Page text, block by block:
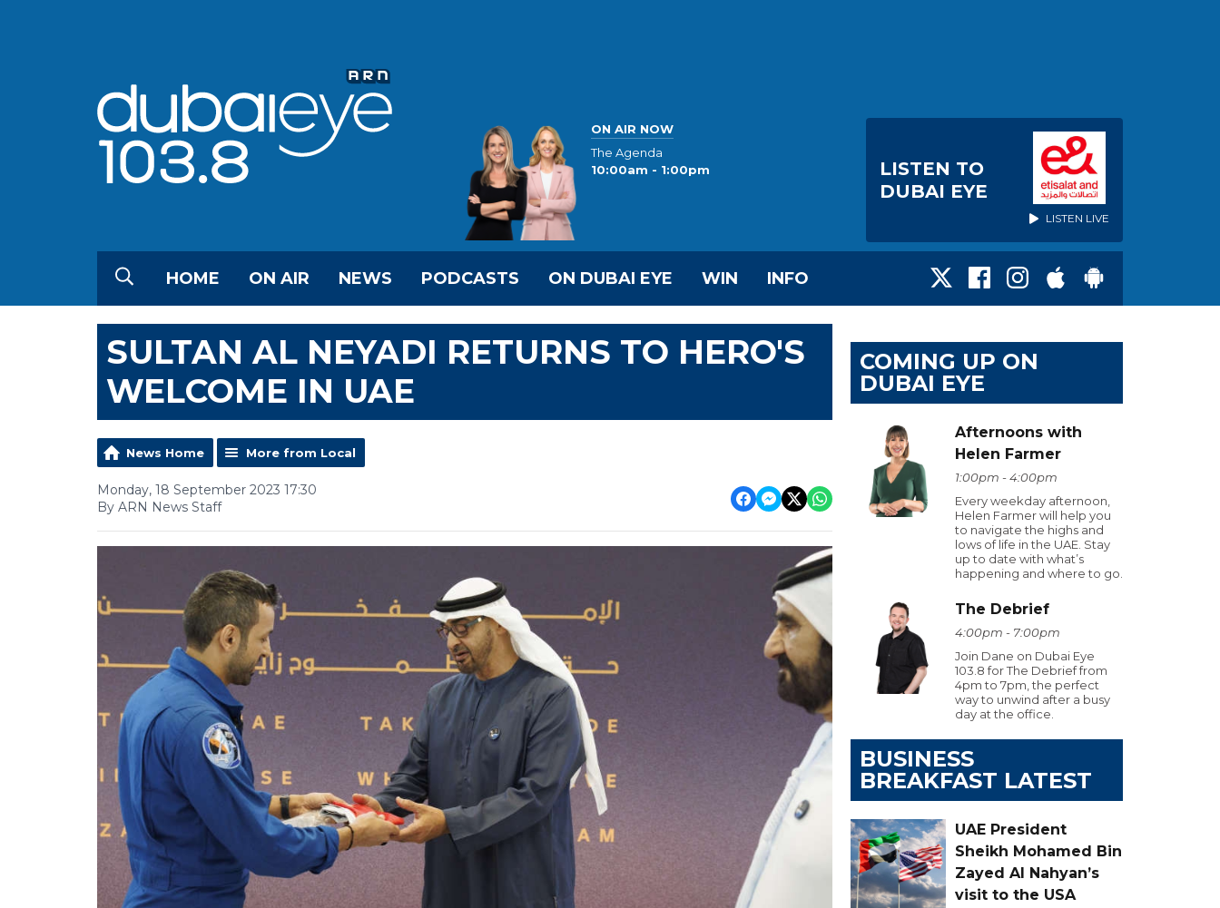
ON AIR NOW
The Agenda
10:00am - 1:00pm
LISTEN TO
DUBAI EYE
LISTEN LIVE
HOME ON AIR NEWS PODCASTS ON DUBAI EYE WIN INFO
SULTAN AL NEYADI RETURNS TO HERO'S
WELCOME IN UAE
News Home More from Local
Monday, 18 September 2023 17:30
By ARN News Staff
COMING UP ON
DUBAI EYE
Afternoons with
Helen Farmer
1:00pm - 4:00pm
Every weekday afternoon,
Helen Farmer will help you
to navigate the highs and
lows of life in the UAE. Stay
up to date with what’s
happening and where to go.
The Debrief
4:00pm - 7:00pm
Join Dane on Dubai Eye
103.8 for The Debrief from
4pm to 7pm, the perfect
way to unwind after a busy
day at the office.
BUSINESS
BREAKFAST LATEST
UAE President
Sheikh Mohamed Bin
Zayed Al Nahyan’s
visit to the USA